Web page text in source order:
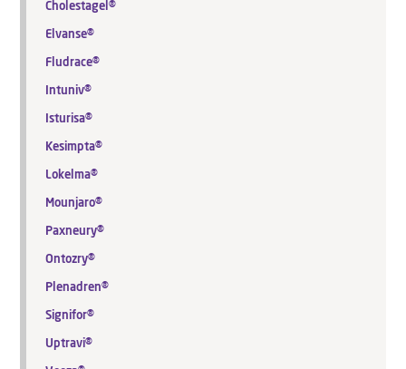
Cholestagel®
Elvanse®
Fludrace®
Intuniv®
Isturisa®
Kesimpta®
Lokelma®
Mounjaro®
Paxneury®
Ontozry®
Plenadren®
Signifor®
Uptravi®